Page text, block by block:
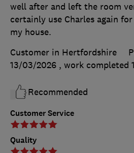
Customer Service
Quality
well after and left the room
certainly use Charles again
my house.
Customer in Hertfordshire
13/03/2026 , work completed
Recommended